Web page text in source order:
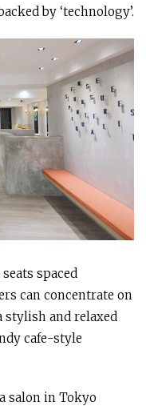
by ‘technology’.
spaced
can concentrate on
and relaxed
cafe-style
salon in Tokyo